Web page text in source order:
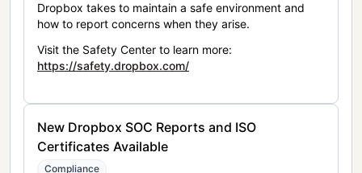
Dropbox takes to maintain a safe environment and
how to report concerns when they arise.
Visit the Safety Center to learn more:
https://safety.dropbox.com/
New Dropbox SOC Reports and ISO
Certificates Available
Compliance